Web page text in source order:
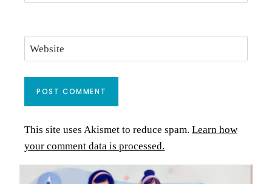
Website
This site uses Akismet to reduce spam. Learn how
your comment data is processed.